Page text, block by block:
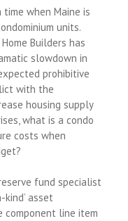
when Maine is
units.
Builders has
slowdown in
prohibitive
with the
housing supply
what is a condo
costs when
fund specialist
asset
component line item